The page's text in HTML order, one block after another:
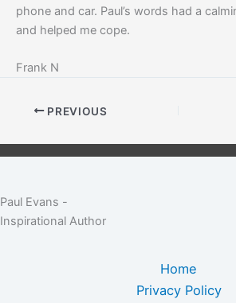
phone and car. Paul’s words had a
and helped me cope.
Frank N
PREVIOUS
Paul Evans -
Inspirational Author
Home
Privacy Policy